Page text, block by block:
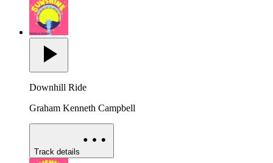
Downhill Ride
Graham Kenneth Campbell
Track details